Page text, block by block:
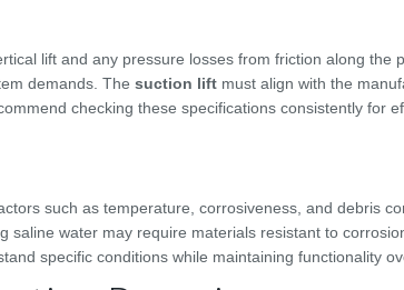
lift and any pressure losses from friction along the
demands. The suction lift must align with the
checking these specifications consistently for
such as temperature, corrosiveness, and debris
saline water may require materials resistant to
specific conditions while maintaining functionality